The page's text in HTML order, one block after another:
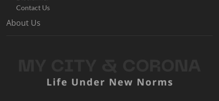
Contact Us
About Us